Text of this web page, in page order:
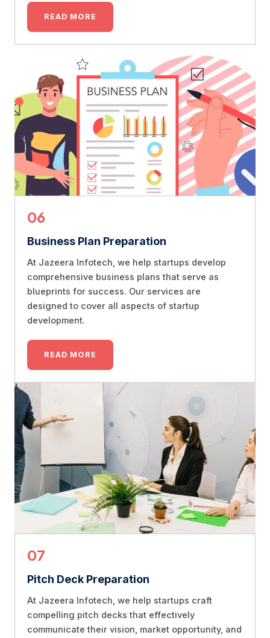
READ MORE
06
Business Plan Preparation
At Jazeera Infotech, we help startups develop
comprehensive business plans that serve as
blueprints for success. Our services are
designed to cover all aspects of startup
development.
READ MORE
07
Pitch Deck Preparation
At Jazeera Infotech, we help startups craft
compelling pitch decks that effectively
communicate their vision, market opportunity, and